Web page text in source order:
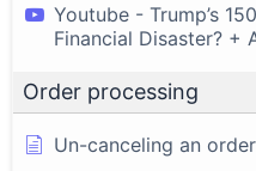
Youtube - Trump’s
Financial Disaster? +
Order processing
Un-canceling an order